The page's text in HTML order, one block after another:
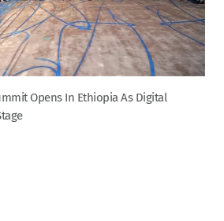
Opens In Ethiopia As Digital